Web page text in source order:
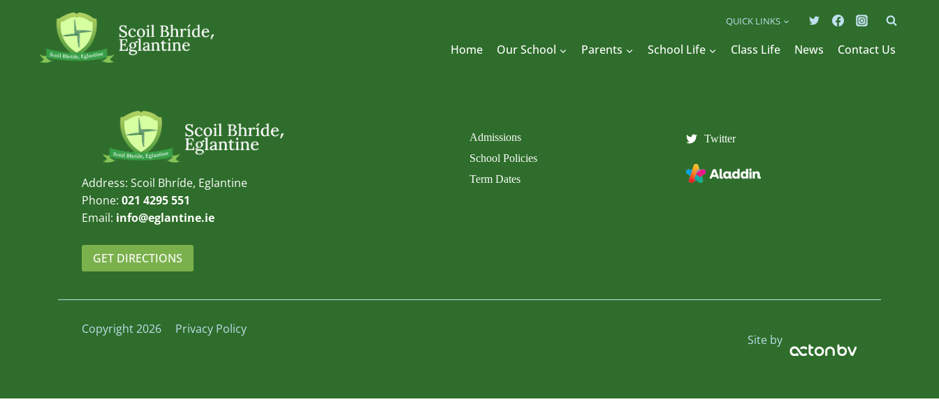
QUICK LINKS
Home Our School Parents School Life Class Life News Contact Us
Address: Scoil Bhríde, Eglantine
Phone: 021 4295 551
Email: info@eglantine.ie
GET DIRECTIONS
Admissions
School Policies
Term Dates
Twitter
Copyright 2026 Privacy Policy
Site by